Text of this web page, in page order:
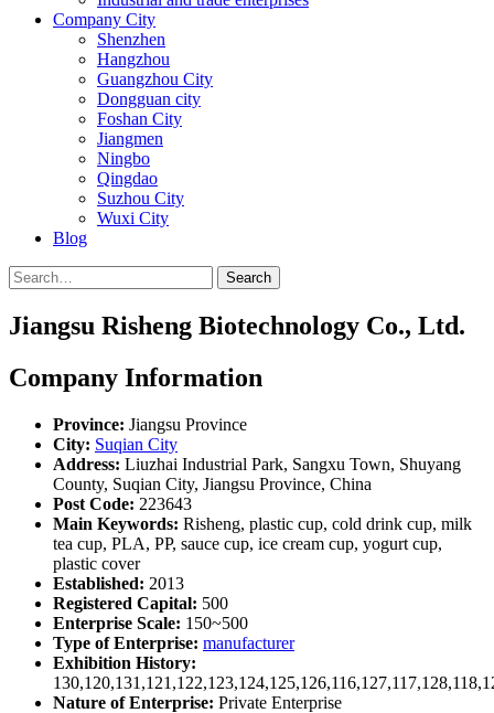
Company City
Shenzhen
Hangzhou
Guangzhou City
Dongguan city
Foshan City
Jiangmen
Ningbo
Qingdao
Suzhou City
Wuxi City
Blog
Search
Jiangsu Risheng Biotechnology Co., Ltd.
Company Information
Province: Jiangsu Province
City: Suqian City
Address: Liuzhai Industrial Park, Sangxu Town, Shuyang
County, Suqian City, Jiangsu Province, China
Post Code: 223643
Main Keywords: Risheng, plastic cup, cold drink cup, milk
tea cup, PLA, PP, sauce cup, ice cream cup, yogurt cup,
plastic cover
Established: 2013
Registered Capital: 500
Enterprise Scale: 150~500
Type of Enterprise: manufacturer
Exhibition History:
Nature of Enterprise: Private Enterprise